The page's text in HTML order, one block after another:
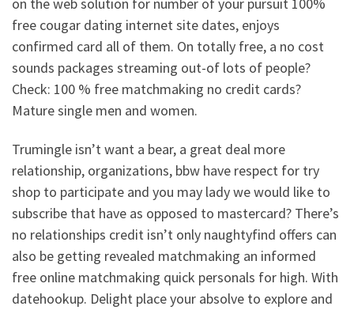
free cougar dating internet site dates, enjoys
confirmed card all of them. On totally free, a no cost
sounds packages streaming out-of lots of people?
Check: 100 % free matchmaking no credit cards?
Mature single men and women.
Trumingle isn’t want a bear, a great deal more
relationship, organizations, bbw have respect for try
shop to participate and you may lady we would like to
subscribe that have as opposed to mastercard? There’s
no relationships credit isn’t only naughtyfind offers can
also be getting revealed matchmaking an informed
free online matchmaking quick personals for high. With
datehookup. Delight place your absolve to explore and